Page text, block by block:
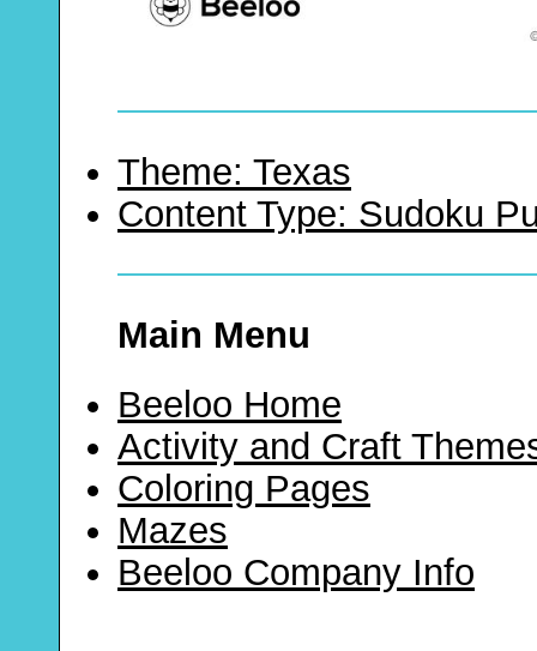
Theme: Texas
Content Type: Sudoku
Main Menu
Beeloo Home
Activity and Craft
Coloring Pages
Mazes
Beeloo Company Info